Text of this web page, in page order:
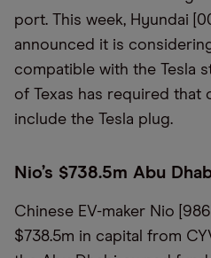
port. This week, Hyundai
announced it is
compatible with the Tesla
of Texas has required that
include the Tesla plug.
Nio’s $738.5m Abu
Chinese EV-maker Nio
$738.5m in capital from